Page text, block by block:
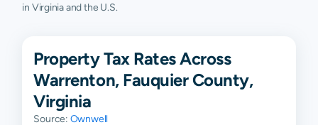
in Virginia and the U.S.
Property Tax Rates Across
Warrenton, Fauquier County,
Virginia
Source: Ownwell